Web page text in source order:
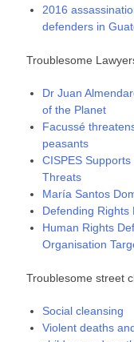
2016
defenders in
Troublesome
Dr Juan
of the Planet
Facussé
peasants
CISPES
Threats
María Santos
Defending Rights
Human Rights
Organisation
Troublesome street
Social cleansing
Violent deaths